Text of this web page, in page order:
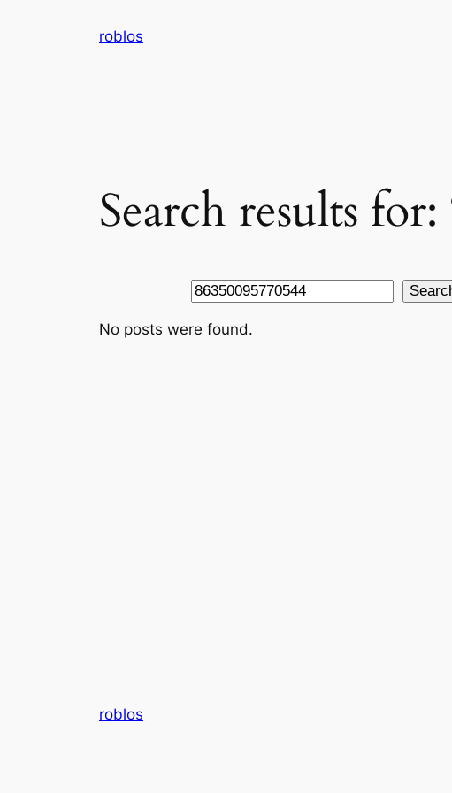
roblos
Search results
Search
No posts were found.
roblos